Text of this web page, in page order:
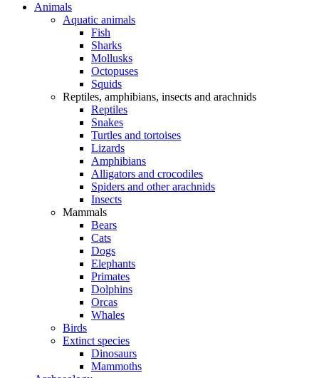
Animals
Aquatic animals
Fish
Sharks
Mollusks
Octopuses
Squids
Reptiles, amphibians, insects and arachnids
Reptiles
Snakes
Turtles and tortoises
Lizards
Amphibians
Alligators and crocodiles
Spiders and other arachnids
Insects
Mammals
Bears
Cats
Dogs
Elephants
Primates
Dolphins
Orcas
Whales
Birds
Extinct species
Dinosaurs
Mammoths